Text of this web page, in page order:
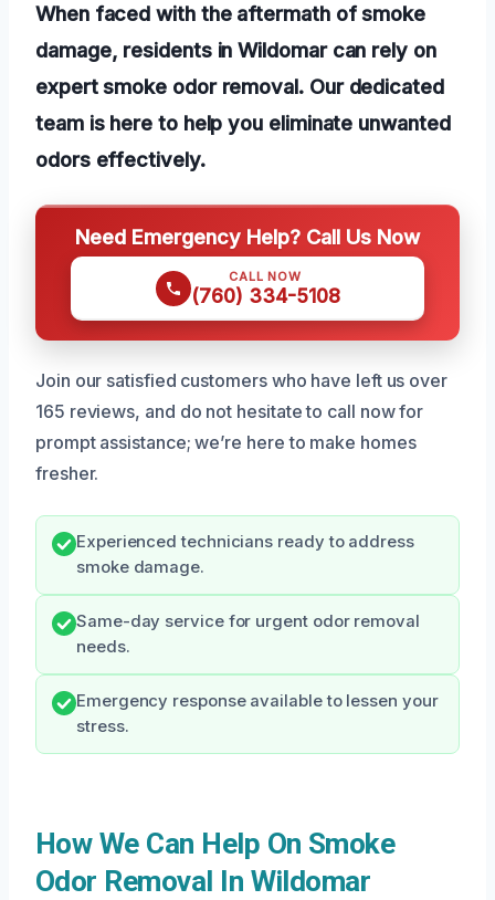
When faced with the aftermath of smoke
damage, residents in Wildomar can rely on
expert smoke odor removal. Our dedicated
team is here to help you eliminate unwanted
odors effectively.
Need Emergency Help? Call Us Now
CALL NOW
(760) 334-5108
Join our satisfied customers who have left us over
165 reviews, and do not hesitate to call now for
prompt assistance; we’re here to make homes
fresher.
Experienced technicians ready to address
smoke damage.
Same-day service for urgent odor removal
needs.
Emergency response available to lessen your
stress.
How We Can Help On Smoke
Odor Removal In Wildomar